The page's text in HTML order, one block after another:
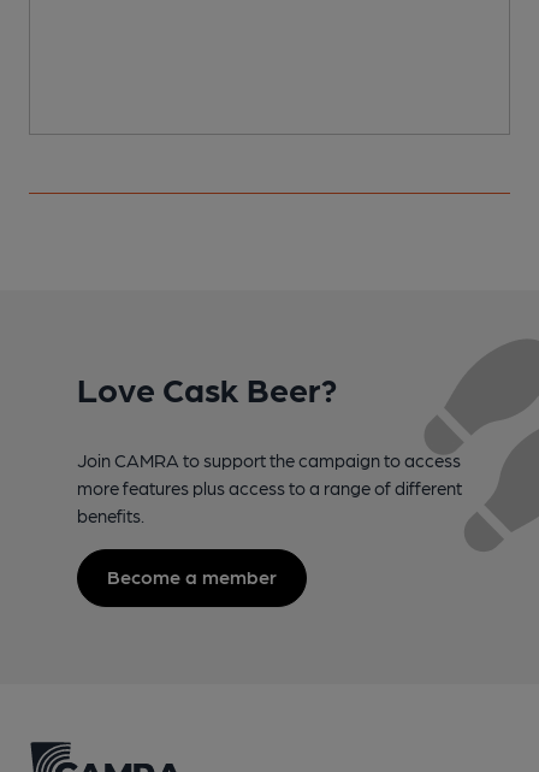
Love Cask Beer?
Join CAMRA to support the campaign to access
more features plus access to a range of different
benefits.
Become a member